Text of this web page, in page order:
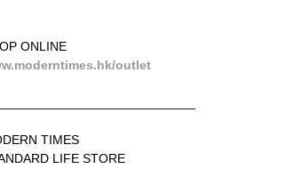
ONLINE
outlet
TIMES
LIFE STORE